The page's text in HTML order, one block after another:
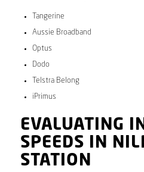
Tangerine
Aussie Broadband
Optus
Dodo
Telstra Belong
iPrimus
EVALUATING
SPEEDS IN
STATION